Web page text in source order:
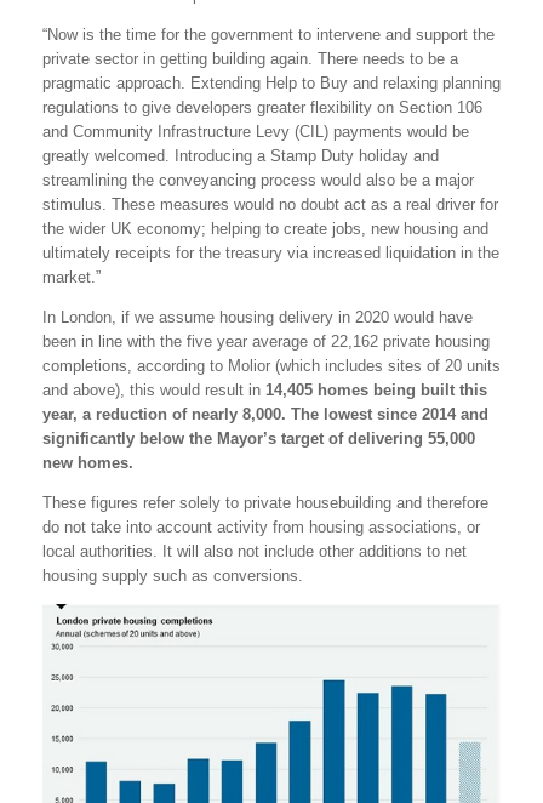
“Now is the time for the government to intervene and support the
private sector in getting building again. There needs to be a
pragmatic approach. Extending Help to Buy and relaxing planning
regulations to give developers greater flexibility on Section 106
and Community Infrastructure Levy (CIL) payments would be
greatly welcomed. Introducing a Stamp Duty holiday and
streamlining the conveyancing process would also be a major
stimulus. These measures would no doubt act as a real driver for
the wider UK economy; helping to create jobs, new housing and
ultimately receipts for the treasury via increased liquidation in the
market.”
In London, if we assume housing delivery in 2020 would have
been in line with the five year average of 22,162 private housing
completions, according to Molior (which includes sites of 20 units
and above), this would result in 14,405 homes being built this
year, a reduction of nearly 8,000. The lowest since 2014 and
significantly below the Mayor’s target of delivering 55,000
new homes.
These figures refer solely to private housebuilding and therefore
do not take into account activity from housing associations, or
local authorities. It will also not include other additions to net
housing supply such as conversions.